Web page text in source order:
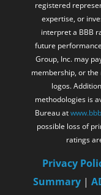
registered
expertise, or
interpret a BBB
future
Group, Inc. may
membership, or
logos.
methodologies is
Bureau at
possible loss of
ratings
Privacy
Summary |